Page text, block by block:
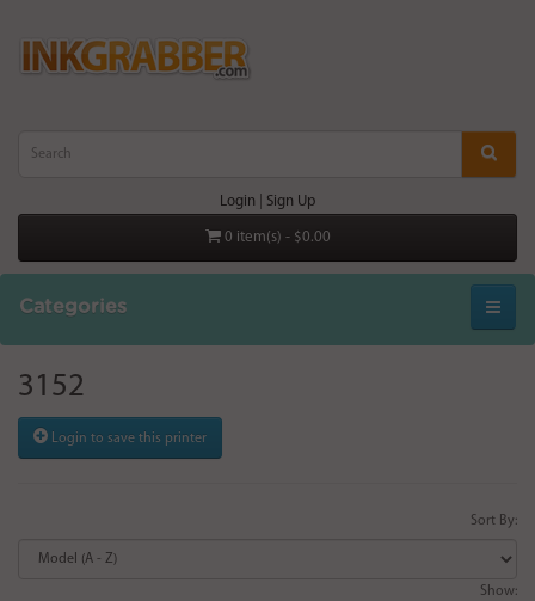
Login Sign Up
0 item(s) - $0.00
Categories
3152
Login to save this printer
Sort By:
Show: